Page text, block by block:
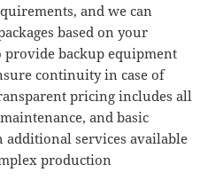
and we can
based on your
provide backup equipment
continuity in case of
pricing includes all
and basic
services available
production